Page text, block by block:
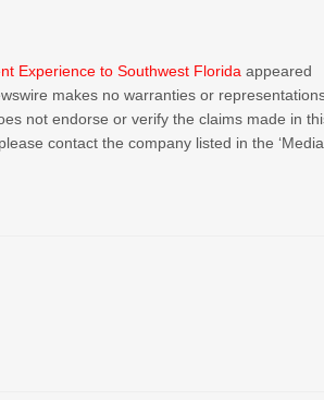
Experience to Southwest Florida appeared
makes no warranties or
not endorse or verify the claims made in
contact the company listed in the ‘Media